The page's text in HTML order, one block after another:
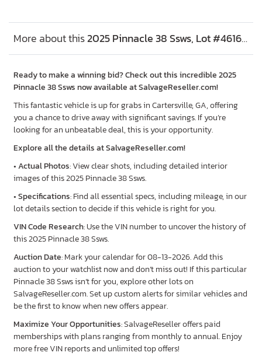
More about this2025 Pinnacle 38 Ssws, Lot #46161306
Ready to make a winning bid? Check out this incredible 2025
Pinnacle 38 Ssws now available at SalvageReseller.com!
This fantastic vehicle is up for grabs in Cartersville, GA, offering
you a chance to drive away with significant savings. If you’re
looking for an unbeatable deal, this is your opportunity.
Explore all the details at SalvageReseller.com!
•Actual Photos: View clear shots, including detailed interior
images of this 2025 Pinnacle 38 Ssws.
•Specifications: Find all essential specs, including mileage, in our
lot details section to decide if this vehicle is right for you.
VIN Code Research: Use the VIN number to uncover the history of
this 2025 Pinnacle 38 Ssws.
Auction Date: Mark your calendar for 08-13-2026. Add this
auction to your watchlist now and don’t miss out! If this particular
Pinnacle 38 Ssws isn’t for you, explore other lots on
SalvageReseller.com. Set up custom alerts for similar vehicles and
be the first to know when new offers appear.
Maximize Your Opportunities: SalvageReseller offers paid
memberships with plans ranging from monthly to annual. Enjoy
more free VIN reports and unlimited top offers!